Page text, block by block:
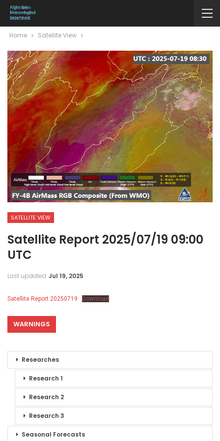
Home Satellite View
SATELLITE VIEW
Satellite Report 2025/07/19 09:00
UTC
Last updated Jul 19, 2025
Satellite Report 20250719 Download
WARNINGS
Researches
Research 1
Research 2
Research 3
Seasonal Forecasts